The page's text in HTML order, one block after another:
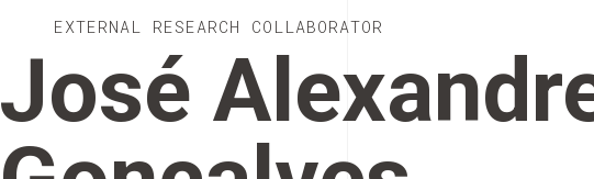
EXTERNAL RESEARCH COLLABORATOR
José